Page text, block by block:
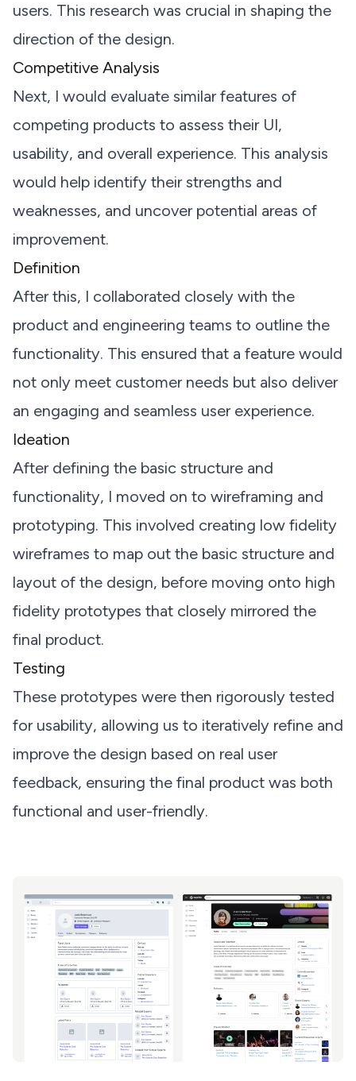
users. This research was crucial in shaping the
direction of the design.
Competitive Analysis
Next, I would evaluate similar features of
competing products to assess their UI,
usability, and overall experience. This analysis
would help identify their strengths and
weaknesses, and uncover potential areas of
improvement.
Definition
After this, I collaborated closely with the
product and engineering teams to outline the
functionality. This ensured that a feature would
not only meet customer needs but also deliver
an engaging and seamless user experience.
Ideation
After defining the basic structure and
functionality, I moved on to wireframing and
prototyping. This involved creating low fidelity
wireframes to map out the basic structure and
layout of the design, before moving onto high
fidelity prototypes that closely mirrored the
final product.
Testing
These prototypes were then rigorously tested
for usability, allowing us to iteratively refine and
improve the design based on real user
feedback, ensuring the final product was both
functional and user-friendly.